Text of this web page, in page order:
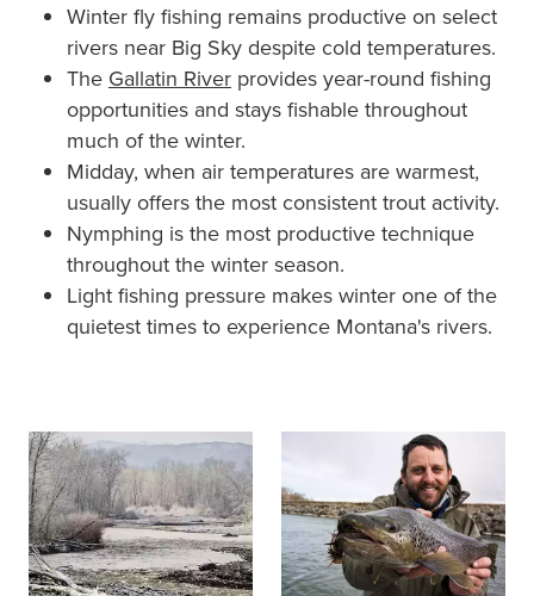
Winter fly fishing remains productive on select
rivers near Big Sky despite cold temperatures.
The Gallatin River provides year-round fishing
opportunities and stays fishable throughout
much of the winter.
Midday, when air temperatures are warmest,
usually offers the most consistent trout activity.
Nymphing is the most productive technique
throughout the winter season.
Light fishing pressure makes winter one of the
quietest times to experience Montana's rivers.